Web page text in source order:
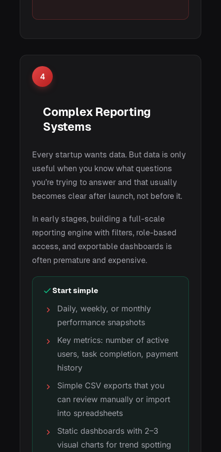
4
Complex Reporting
Systems
Every startup wants data. But data is only
useful when you know what questions
you’re trying to answer and that usually
becomes clear after launch, not before it.
In early stages, building a full-scale
reporting engine with filters, role-based
access, and exportable dashboards is
often premature and expensive.
Start simple
Daily, weekly, or monthly
performance snapshots
Key metrics: number of active
users, task completion, payment
history
Simple CSV exports that you
can review manually or import
into spreadsheets
Static dashboards with 2–3
visual charts for trend spotting